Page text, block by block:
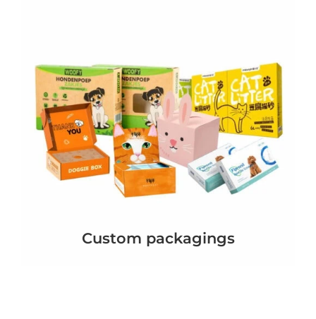
Custom packagings